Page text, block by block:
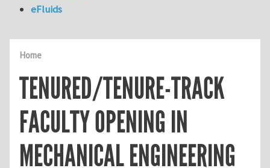
Home
TENURED/TENURE-TRACK
FACULTY OPENING IN
MECHANICAL ENGINEERING
eFluids